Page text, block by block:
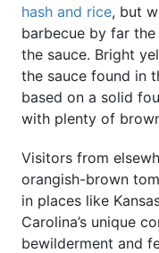
hash and rice, but
barbecue by far
the sauce. Bright
the sauce found in
based on a solid
with plenty of
Visitors from
orangish-brown
in places like
Carolina’s unique
bewilderment and